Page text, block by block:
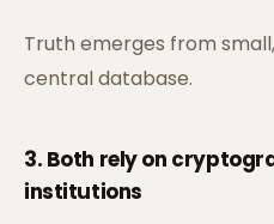
Truth emerges from
central database.
3. Both rely on
institutions